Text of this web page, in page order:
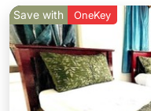
Save with OneKey